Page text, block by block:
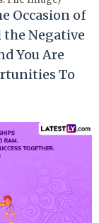
Occasion of
the Negative
You Are
To